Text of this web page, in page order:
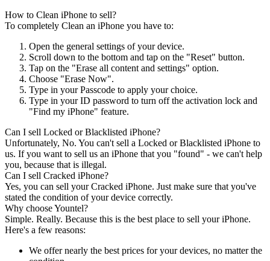
How to Clean iPhone to sell?
To completely Clean an iPhone you have to:
Open the general settings of your device.
Scroll down to the bottom and tap on the "Reset" button.
Tap on the "Erase all content and settings" option.
Choose "Erase Now".
Type in your Passcode to apply your choice.
Type in your ID password to turn off the activation lock and
"Find my iPhone" feature.
Can I sell Locked or Blacklisted iPhone?
Unfortunately, No. You can't sell a Locked or Blacklisted iPhone to
us. If you want to sell us an iPhone that you "found" - we can't help
you, because that is illegal.
Can I sell Cracked iPhone?
Yes, you can sell your Cracked iPhone. Just make sure that you've
stated the condition of your device correctly.
Why choose Yountel?
Simple. Really. Because this is the best place to sell your iPhone.
Here's a few reasons:
We offer nearly the best prices for your devices, no matter the